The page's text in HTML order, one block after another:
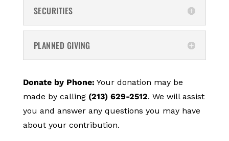
SECURITIES
PLANNED GIVING
Donate by Phone: Your donation may be
made by calling (213) 629-2512. We will assist
you and answer any questions you may have
about your contribution.